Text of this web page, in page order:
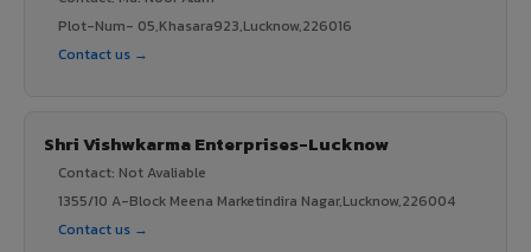
Plot-Num- 05,Khasara923,Lucknow,226016
Contact us →
Shri Vishwkarma Enterprises-Lucknow
Contact: Not Avaliable
1355/10 A-Block Meena Marketindira Nagar,Lucknow,226004
Contact us →